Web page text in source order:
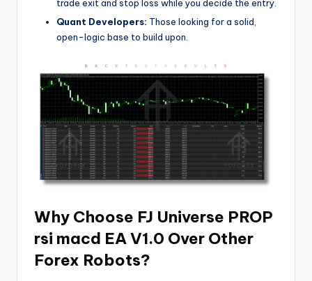
trade exit and stop loss while you decide the entry.
Quant Developers: Those looking for a solid,
open-logic base to build upon.
Why Choose FJ Universe PROP
rsi macd EA V1.0 Over Other
Forex Robots?